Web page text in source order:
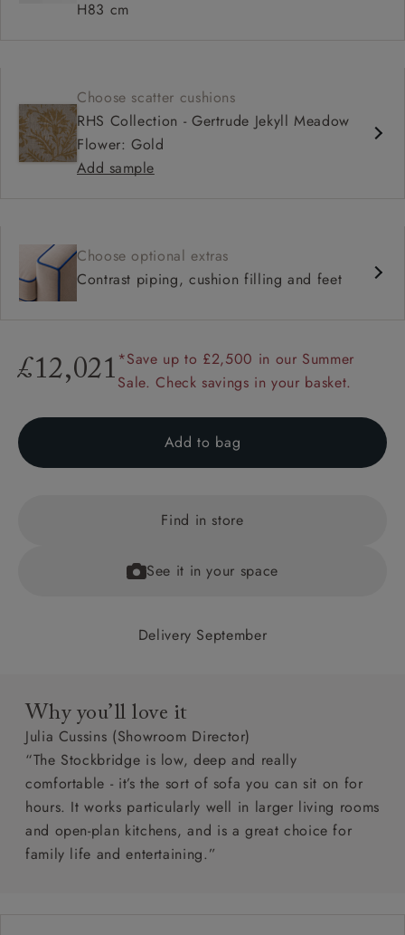
H83 cm
Choose scatter cushions
RHS Collection - Gertrude Jekyll Meadow
Flower: Gold
Add sample
Choose optional extras
Contrast piping, cushion filling and feet
£12,021 *Save up to £2,500 in our Summer
Sale. Check savings in your basket.
Add to bag
Find in store
See it in your space
Delivery September
Why you’ll love it
Julia Cussins (Showroom Director)
“The Stockbridge is low, deep and really
comfortable - it’s the sort of sofa you can sit on for
hours. It works particularly well in larger living rooms
and open-plan kitchens, and is a great choice for
family life and entertaining.”